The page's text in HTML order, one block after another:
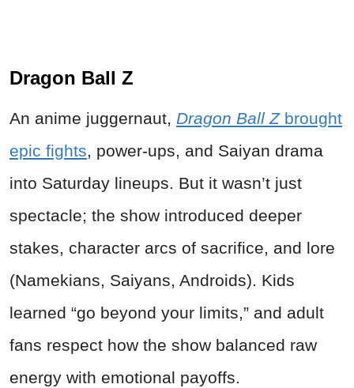
Dragon Ball Z
An anime juggernaut, Dragon Ball Zbrought
epic fights, power-ups, and Saiyan drama
into Saturday lineups. But it wasn’t just
spectacle; the show introduced deeper
stakes, character arcs of sacrifice, and lore
(Namekians, Saiyans, Androids). Kids
learned “go beyond your limits,” and adult
fans respect how the show balanced raw
energy with emotional payoffs.